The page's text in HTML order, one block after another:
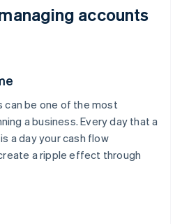
accounts
can be one of the most
a business. Every day that a
a day your cash flow
a ripple effect through